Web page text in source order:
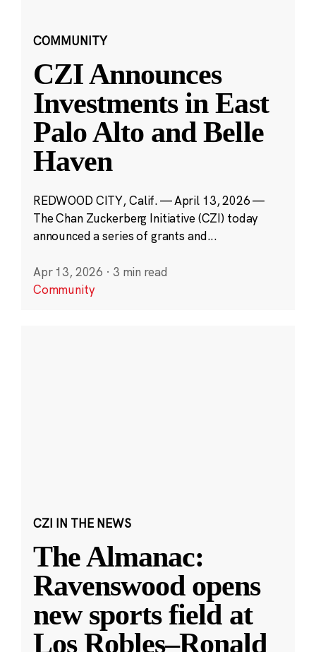
COMMUNITY
CZI Announces
Investments in East
Palo Alto and Belle
Haven
REDWOOD CITY, Calif. — April 13, 2026 —
The Chan Zuckerberg Initiative (CZI) today
announced a series of grants and...
Apr 13, 2026 · 3 min read
Community
CZI IN THE NEWS
The Almanac:
Ravenswood opens
new sports field at
Los Robles–Ronald